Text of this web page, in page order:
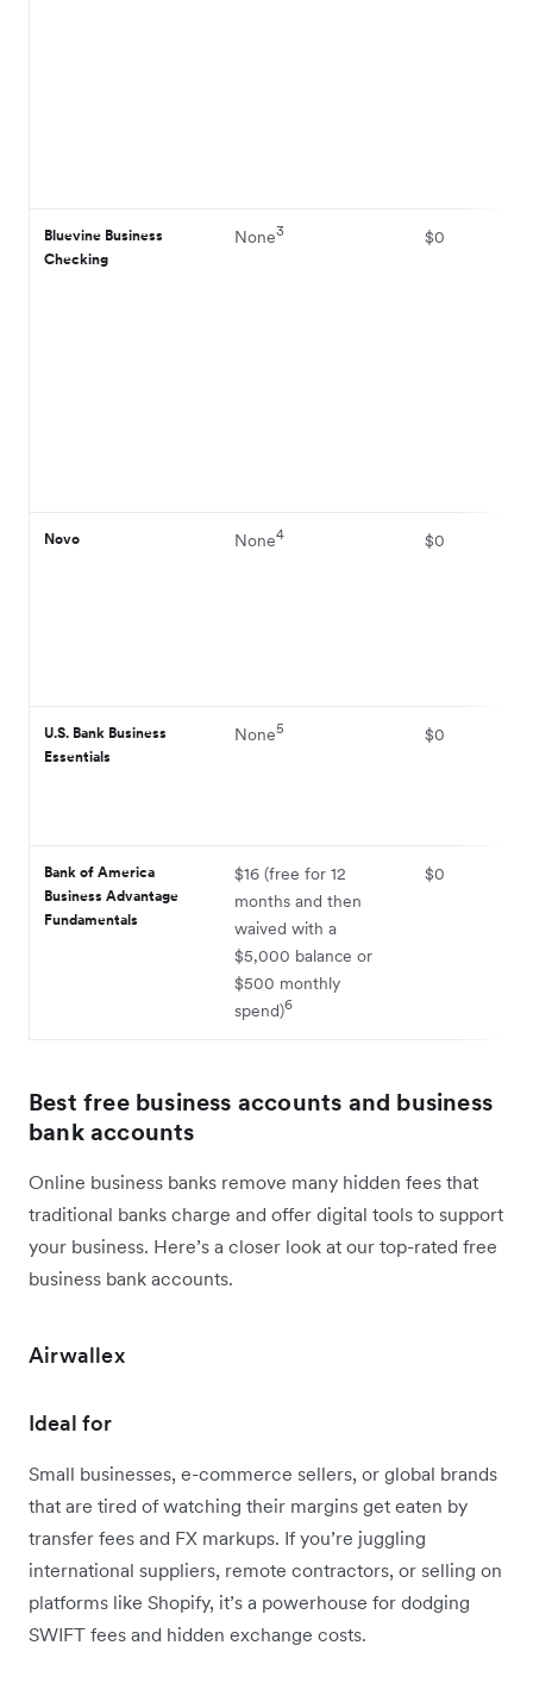
Bluevine Business
Checking
None3 $0
Novo None4 $0
U.S. Bank Business
Essentials
None5 $0
Bank of America
Business Advantage
Fundamentals
$16 (free for 12
months and then
waived with a
$5,000 balance or
$500 monthly
spend)6
$0
Best free business accounts and business
bank accounts
Online business banks remove many hidden fees that
traditional banks charge and offer digital tools to support
your business. Here’s a closer look at our top-rated free
business bank accounts.
Airwallex
Ideal for
Small businesses, e-commerce sellers, or global brands
that are tired of watching their margins get eaten by
transfer fees and FX markups. If you’re juggling
international suppliers, remote contractors, or selling on
platforms like Shopify, it’s a powerhouse for dodging
SWIFT fees and hidden exchange costs.